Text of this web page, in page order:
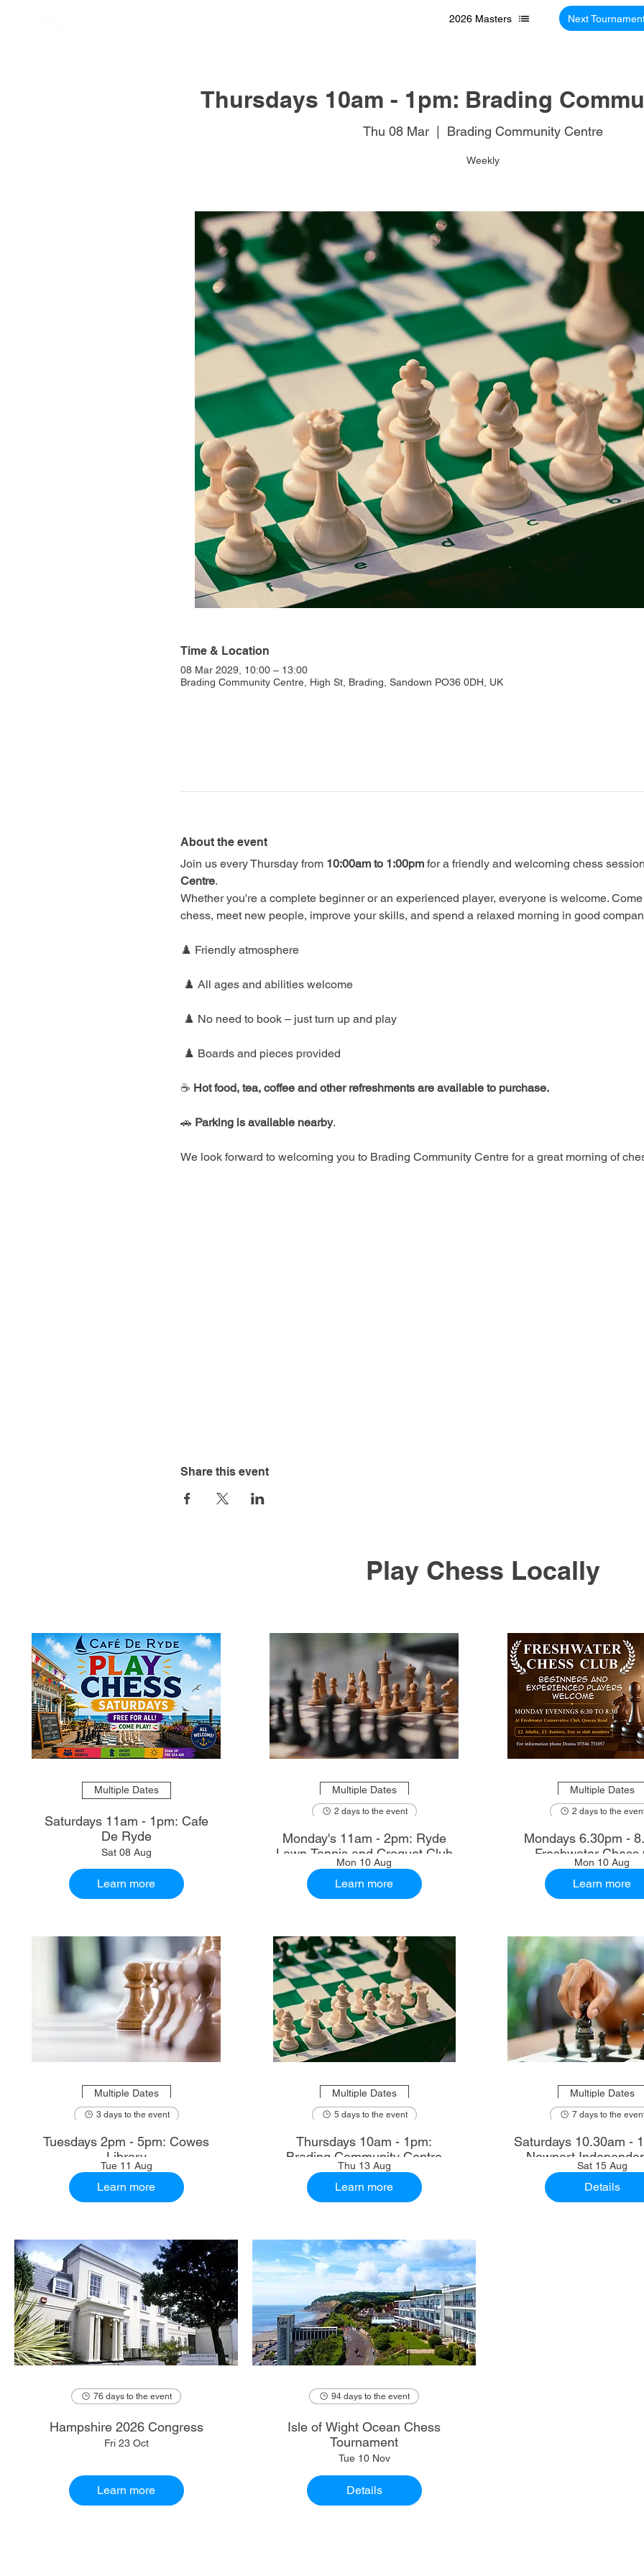
2026 Masters Next
Thursdays 10am - 1pm: Brading
Thu 08 Mar
  |
Brading Community Centre
Weekly
Time & Location
08 Mar 2029, 10:00 – 13:00
Brading Community Centre, High St, Brading, Sandown PO36 0DH, UK
About the event
Join us every Thursday from 10:00am to 1:00pm for a friendly and welcoming chess
Centre.
Whether you're a complete beginner or an experienced player, everyone is welcome.
chess, meet new people, improve your skills, and spend a relaxed morning in good
♟️ Friendly atmosphere
♟️ All ages and abilities welcome
♟️ No need to book – just turn up and play
♟️ Boards and pieces provided
☕ Hot food, tea, coffee and other refreshments are available to purchase.
🚗 Parking is available nearby.
We look forward to welcoming you to Brading Community Centre for a great morning of
Share this event
Play Chess Locally
Multiple Dates
Saturdays 11am - 1pm: Cafe
De Ryde
Sat 08 Aug
Learn more
Multiple Dates
2 days to the event
Monday's 11am - 2pm: Ryde
Lawn Tennis and Croquet Club
Mon 10 Aug
Learn more
Multiple Dates
2 days to the
Mondays 6.30pm -
Freshwater Chess
Mon 10 Aug
Learn more
Multiple Dates
3 days to the event
Tuesdays 2pm - 5pm: Cowes
Library
Tue 11 Aug
Learn more
Multiple Dates
5 days to the event
Thursdays 10am - 1pm:
Brading Community Centre
Thu 13 Aug
Learn more
Multiple Dates
7 days to the
Saturdays 10.30am - 12.30pm:
Newport
Sat 15 Aug
Details
76 days to the event
Hampshire 2026 Congress
Fri 23 Oct
Learn more
94 days to the event
Isle of Wight Ocean Chess
Tournament
Tue 10 Nov
Details